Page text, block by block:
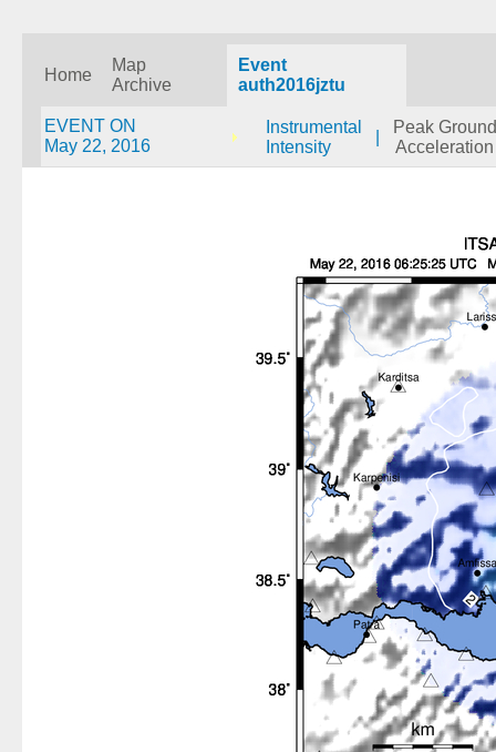
Home
Map
Archive
Event
auth2016jztu
EVENT ON
May 22, 2016
Instrumental
Intensity
Peak Ground
Acceleration